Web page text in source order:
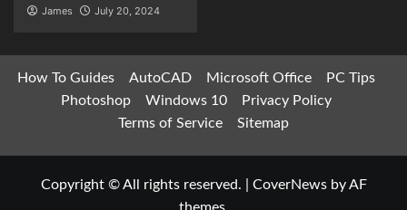
James July 20, 2024
How To Guides AutoCAD Microsoft Office
PC Tips
Photoshop
Windows 10
Privacy Policy
Terms of Service
Sitemap
Copyright © All rights reserved. CoverNewsby AF